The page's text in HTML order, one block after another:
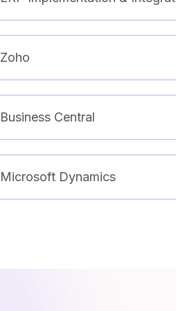
Zoho
Business Central
Microsoft Dynamics